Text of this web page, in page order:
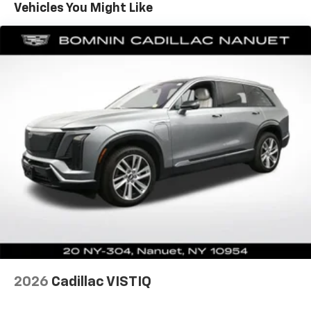
Automatic air conditioning - Constantly fiddling
temperature is frustrating and distracting.
Automatic air conditioning takes care of it for you
settings as needed to maintain the temperature
you select. Keep your cool, with automatic air
conditioning.
Individual driver and front passenger seats provide
generous room and comfort.
Cabin air filter - breathing freshness into your
drive. Cabin air filter increases everyone’s comfort
by reducing allergens, dust and even outdoor odors
that enter the vehicle. Keep the outside
Floor mats protect the vehicle floor covering from
dirt and wear and can easily be removed for
Rear seatback upholstery
Vehicles You Might Like
2026 Cadillac VISTIQ